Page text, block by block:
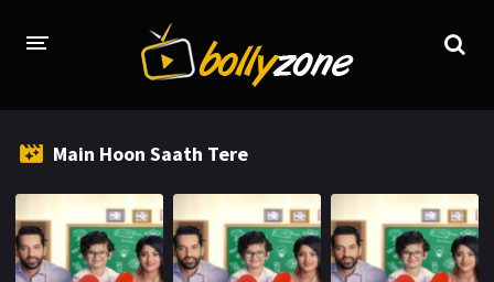
TV CHANNELS
TV SERIALS INDEX
Main Hoon Saath Tere